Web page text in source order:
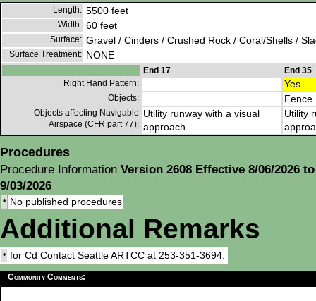
Length: 5500 feet
Width: 60 feet
Surface: Gravel / Cinders / Crushed Rock / Coral/Shells /
Surface Treatment: NONE
End 17
End 35
Right Hand Pattern:
Yes
Objects: Fence
Objects affecting Navigable
Airspace (CFR part 77):
Utility runway with a visual
approach
Utility
Procedures
Procedure Information Version 2608 Effective 8/06/2026 to
9/03/2026
• No published procedures
Additional Remarks
• for Cd Contact Seattle ARTCC at 253-351-3694.
Community Comments: